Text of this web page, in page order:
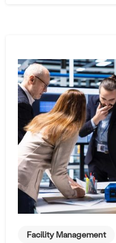
Facility Management